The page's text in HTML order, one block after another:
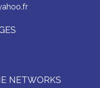
NETWORKS